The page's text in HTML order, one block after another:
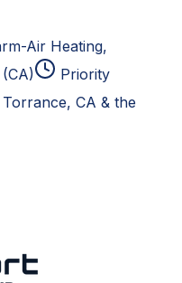
Air Heating,
Priority
Torrance, CA & the